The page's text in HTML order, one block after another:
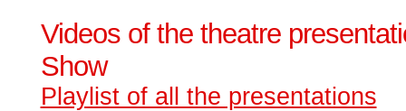
Videos of the theatre
Show
Playlist of all the presentations